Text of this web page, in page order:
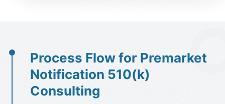
Process Flow for Premarket
Notification 510(k)
Consulting